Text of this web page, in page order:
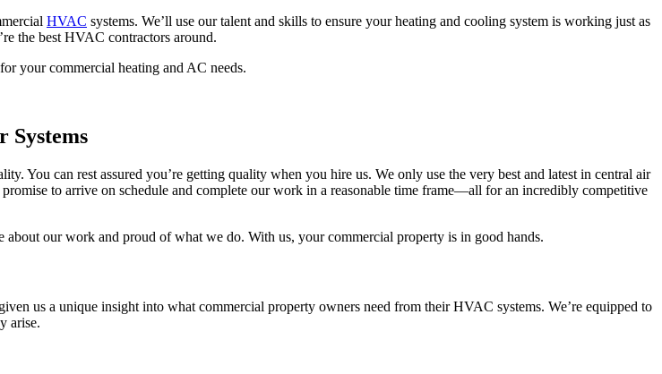
HVAC systems. We’ll use our talent and skills to ensure your heating and cooling system is working just as
the best HVAC contractors around.
your commercial heating and AC needs.
Systems
You can rest assured you’re getting quality when you hire us. We only use the very best and latest in central air
to arrive on schedule and complete our work in a reasonable time frame—all for an incredibly competitive
our work and proud of what we do. With us, your commercial property is in good hands.
us a unique insight into what commercial property owners need from their HVAC systems. We’re equipped to
arise.